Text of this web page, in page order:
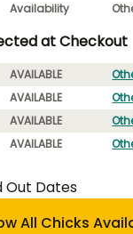
Availability
at Checkout
AVAILABLE
AVAILABLE
AVAILABLE
AVAILABLE
All Chicks
Out Dates